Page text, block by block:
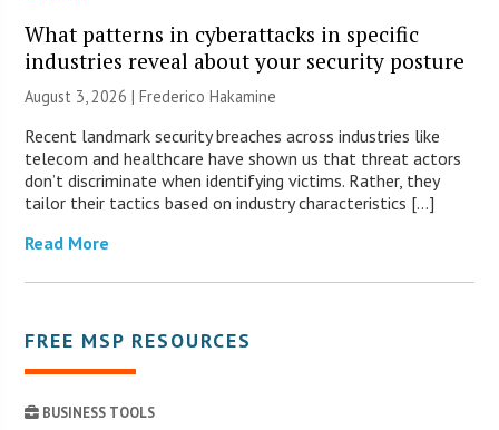
What patterns in cyberattacks in specific
industries reveal about your security posture
August 3, 2026 | Frederico Hakamine
Recent landmark security breaches across industries like
telecom and healthcare have shown us that threat actors
don’t discriminate when identifying victims. Rather, they
tailor their tactics based on industry characteristics […]
Read More
FREE MSP RESOURCES
BUSINESS TOOLS